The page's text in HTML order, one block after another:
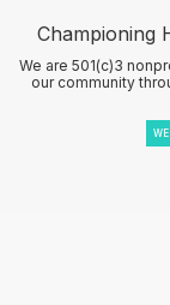
Championing
We are 501(c)3
our community